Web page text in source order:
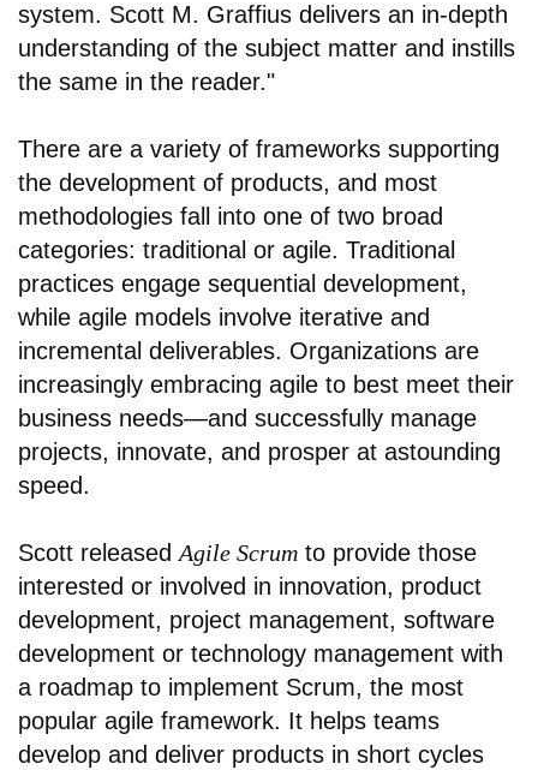
system. Scott M. Graffius delivers an in-depth
understanding of the subject matter and instills
the same in the reader."
There are a variety of frameworks supporting
the development of products, and most
methodologies fall into one of two broad
categories: traditional or agile. Traditional
practices engage sequential development,
while agile models involve iterative and
incremental deliverables. Organizations are
increasingly embracing agile to best meet their
business needs—and successfully manage
projects, innovate, and prosper at astounding
speed.
Scott released Agile Scrum to provide those
interested or involved in innovation, product
development, project management, software
development or technology management with
a roadmap to implement Scrum, the most
popular agile framework. It helps teams
develop and deliver products in short cycles